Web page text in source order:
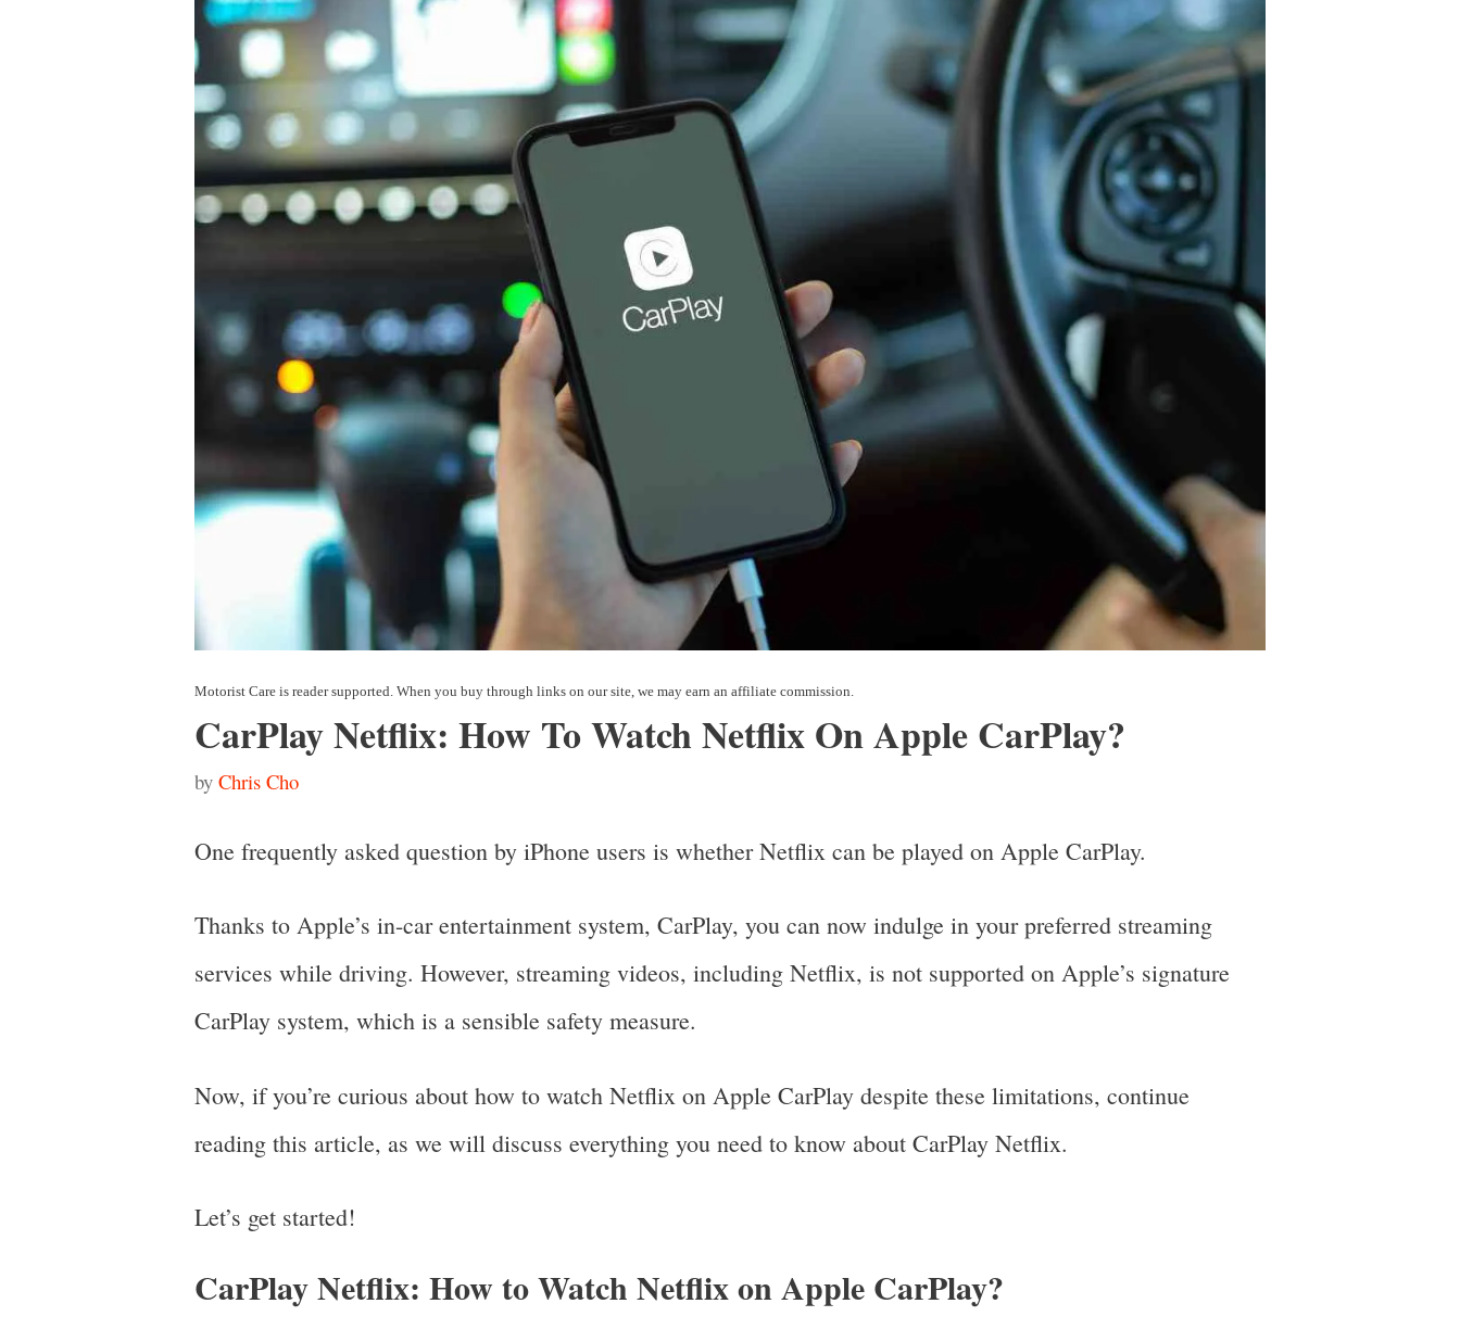
CarPlay Netflix: How To Watch Netflix On Apple CarPlay?
by Chris Cho
One frequently asked question by iPhone users is whether Netflix can be played on Apple CarPlay.
Thanks to Apple’s in-car entertainment system, CarPlay, you can now indulge in your preferred streaming
services while driving. However, streaming videos, including Netflix, is not supported on Apple’s signature
CarPlay system, which is a sensible safety measure.
Now, if you’re curious about how to watch Netflix on Apple CarPlay despite these limitations, continue
reading this article, as we will discuss everything you need to know about CarPlay Netflix.
Let’s get started!
CarPlay Netflix: How to Watch Netflix on Apple CarPlay?